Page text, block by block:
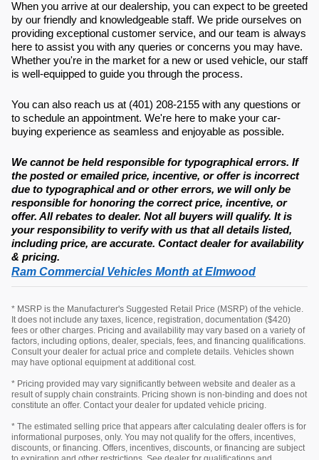
When you arrive at our dealership, you can expect to be greeted
by our friendly and knowledgeable staff. We pride ourselves on
providing exceptional customer service, and our team is always
here to assist you with any queries or concerns you may have.
Whether you're in the market for a new or used vehicle, our staff
is well-equipped to guide you through the process.
You can also reach us at (401) 208-2155 with any questions or
to schedule an appointment. We're here to make your car-
buying experience as seamless and enjoyable as possible.
We cannot be held responsible for typographical errors. If
the posted or emailed price, incentive, or offer is incorrect
due to typographical and or other errors, we will only be
responsible for honoring the correct price, incentive, or
offer. All rebates to dealer. Not all buyers will qualify. It is
your responsibility to verify with us that all details listed,
including price, are accurate. Contact dealer for availability
& pricing.
Ram Commercial Vehicles Month at Elmwood
* MSRP is the Manufacturer's Suggested Retail Price (MSRP) of the vehicle.
It does not include any taxes, licence, registration, documentation ($420)
fees or other charges. Pricing and availability may vary based on a variety of
factors, including options, dealer, specials, fees, and financing qualifications.
Consult your dealer for actual price and complete details. Vehicles shown
may have optional equipment at additional cost.
* Pricing provided may vary significantly between website and dealer as a
result of supply chain constraints. Pricing shown is non-binding and does not
constitute an offer. Contact your dealer for updated vehicle pricing.
* The estimated selling price that appears after calculating dealer offers is for
informational purposes, only. You may not qualify for the offers, incentives,
discounts, or financing. Offers, incentives, discounts, or financing are subject